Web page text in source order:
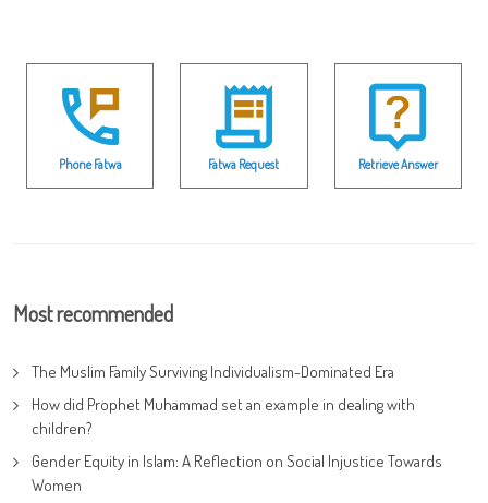
Phone Fatwa Fatwa Request Retrieve Answer
Most recommended
The Muslim Family Surviving Individualism-Dominated Era
How did Prophet Muhammad set an example in dealing with
children?
Gender Equity in Islam: A Reflection on Social Injustice Towards
Women